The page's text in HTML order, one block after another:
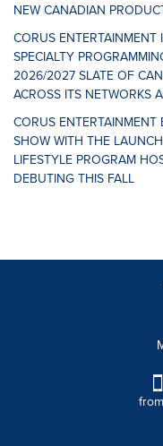
NEW CANADIAN
CORUS ENTERTAINMENT
SPECIALTY
2026/2027 SLATE OF
ACROSS ITS NETWORKS
CORUS
SHOW WITH THE
LIFESTYLE PROGRAM
DEBUTING THIS FALL